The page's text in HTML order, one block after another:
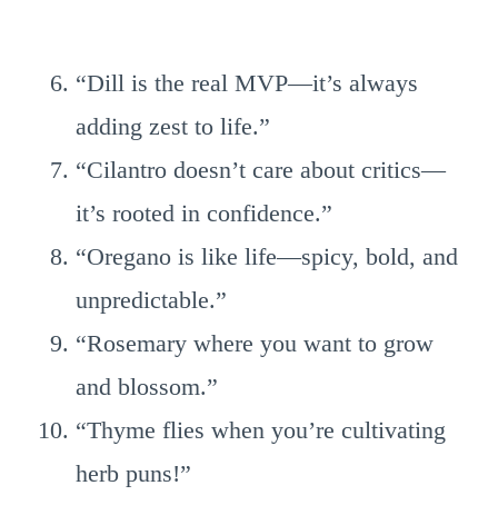
“Dill is the real MVP—it’s always
adding zest to life.”
“Cilantro doesn’t care about critics—
it’s rooted in confidence.”
“Oregano is like life—spicy, bold, and
unpredictable.”
“Rosemary where you want to grow
and blossom.”
“Thyme flies when you’re cultivating
herb puns!”